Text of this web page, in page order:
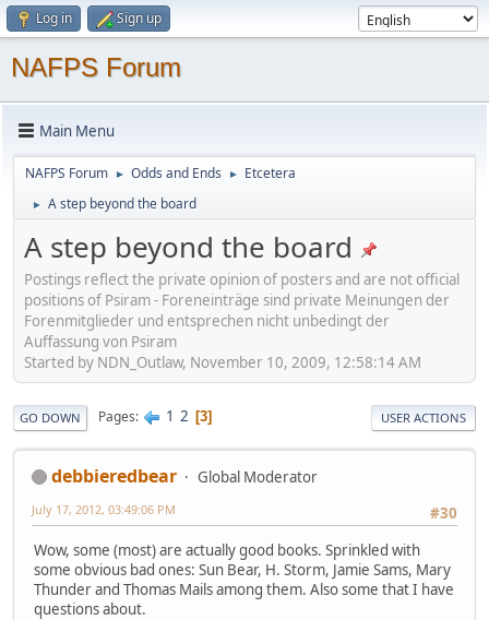
Log in Sign up
NAFPS Forum
Main Menu
NAFPS Forum ► Odds and Ends ► Etcetera
► A step beyond the board
A step beyond the board
Postings reflect the private opinion of posters and are not official
positions of Psiram - Foreneinträge sind private Meinungen der
Forenmitglieder und entsprechen nicht unbedingt der
Auffassung von Psiram
Started by NDN_Outlaw, November 10, 2009, 12:58:14 AM
GO DOWN Pages 1 2 3 USER ACTIONS
debbieredbear
Global Moderator
#30
July 17, 2012, 03:49:06 PM
Wow, some (most) are actually good books. Sprinkled with
some obvious bad ones: Sun Bear, H. Storm, Jamie Sams, Mary
Thunder and Thomas Mails among them. Also some that I have
questions about.